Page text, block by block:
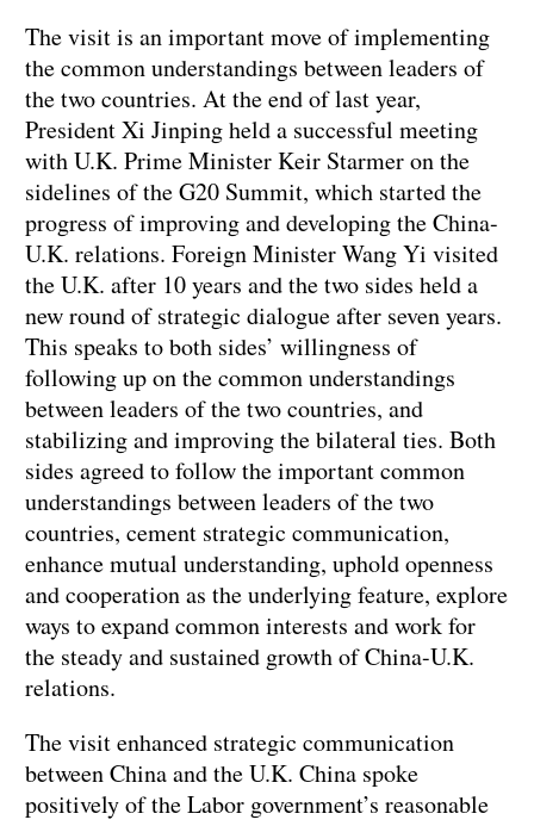
The visit is an important move of implementing
the common understandings between leaders of
the two countries. At the end of last year,
President Xi Jinping held a successful meeting
with U.K. Prime Minister Keir Starmer on the
sidelines of the G20 Summit, which started the
progress of improving and developing the China-
U.K. relations. Foreign Minister Wang Yi visited
the U.K. after 10 years and the two sides held a
new round of strategic dialogue after seven years.
This speaks to both sides’ willingness of
following up on the common understandings
between leaders of the two countries, and
stabilizing and improving the bilateral ties. Both
sides agreed to follow the important common
understandings between leaders of the two
countries, cement strategic communication,
enhance mutual understanding, uphold openness
and cooperation as the underlying feature, explore
ways to expand common interests and work for
the steady and sustained growth of China-U.K.
relations.
The visit enhanced strategic communication
between China and the U.K. China spoke
positively of the Labor government’s reasonable